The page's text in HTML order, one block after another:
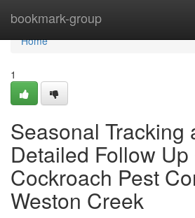
bookmark-group
Home
Home
1
Seasonal Tracking
Detailed Follow
Cockroach Pest
Weston Creek